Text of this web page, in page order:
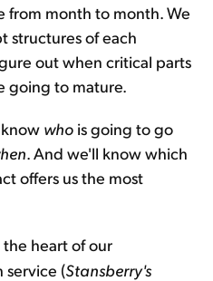
from month to month. We
structures of each
out when critical parts
going to mature.
who is going to go
. And we'll know which
offers us the most
the heart of our
service (Stansberry's